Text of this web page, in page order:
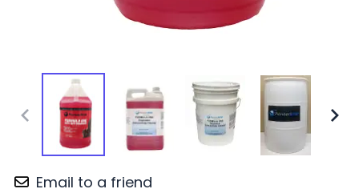
Email to a friend